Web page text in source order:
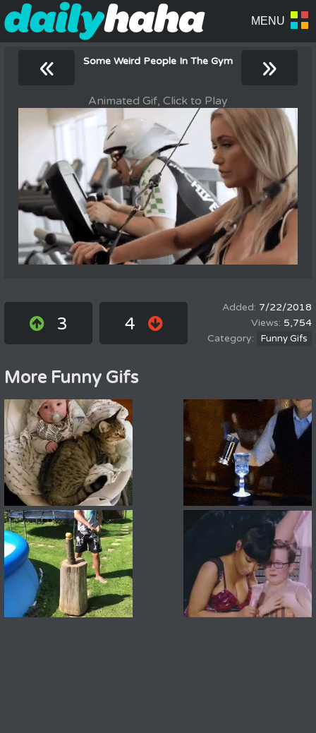
« Some Weird People In The Gym »
Animated Gif, Click to Play
3 4
7/22/2018
5,754
Funny Gifs
More Funny Gifs